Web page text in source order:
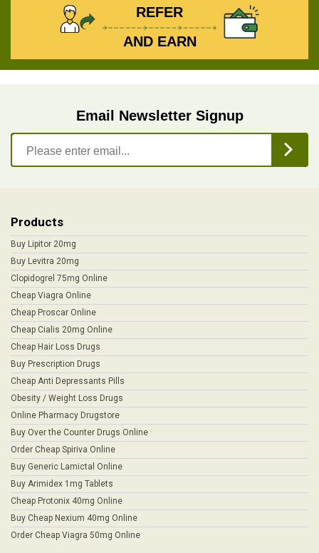
REFER
AND EARN
Email Newsletter Signup
Products
Buy Lipitor 20mg
Buy Levitra 20mg
Clopidogrel 75mg Online
Cheap Viagra Online
Cheap Proscar Online
Cheap Cialis 20mg Online
Cheap Hair Loss Drugs
Buy Prescription Drugs
Cheap Anti Depressants Pills
Obesity / Weight Loss Drugs
Online Pharmacy Drugstore
Buy Over the Counter Drugs Online
Order Cheap Spiriva Online
Buy Generic Lamictal Online
Buy Arimidex 1mg Tablets
Cheap Protonix 40mg Online
Buy Cheap Nexium 40mg Online
Order Cheap Viagra 50mg Online